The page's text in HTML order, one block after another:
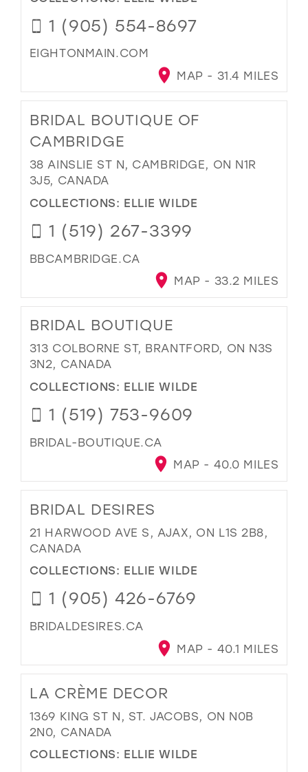
1 (905) 554-8697
EIGHTONMAIN.COM
MAP - 31.4 MILES
BRIDAL BOUTIQUE OF
CAMBRIDGE
38 AINSLIE ST N, CAMBRIDGE, ON N1R
3J5, CANADA
COLLECTIONS: ELLIE WILDE
1 (519) 267-3399
BBCAMBRIDGE.CA
MAP - 33.2 MILES
BRIDAL BOUTIQUE
313 COLBORNE ST, BRANTFORD, ON N3S
3N2, CANADA
COLLECTIONS: ELLIE WILDE
1 (519) 753-9609
BRIDAL-BOUTIQUE.CA
MAP - 40.0 MILES
BRIDAL DESIRES
21 HARWOOD AVE S, AJAX, ON L1S 2B8,
CANADA
COLLECTIONS: ELLIE WILDE
1 (905) 426-6769
BRIDALDESIRES.CA
MAP - 40.1 MILES
LA CRÈME DECOR
1369 KING ST N, ST. JACOBS, ON N0B
2N0, CANADA
COLLECTIONS: ELLIE WILDE